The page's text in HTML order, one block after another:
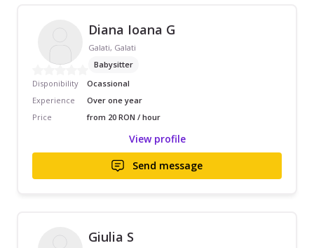
Diana Ioana G
Galati, Galati
Babysitter
Disponibility
Ocassional
Experience
Over one year
Price
from 20 RON / hour
View profile
Send message
Giulia S